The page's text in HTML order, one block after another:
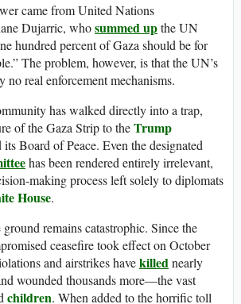
came from United Nations
Dujarric, whosummed upthe UN
hundred percent of Gaza should be for
The problem, however, is that the UN’s
no real enforcement mechanisms.
has walked directly into a trap,
of the Gaza Strip to theTrump
its Board of Peace. Even the designated
has been rendered entirely irrelevant,
making process left solely to diplomats
House.
remains catastrophic. Since the
ceasefire took effect on October
and airstrikes havekillednearly
wounded thousands more—the vast
children. When added to the horrific toll